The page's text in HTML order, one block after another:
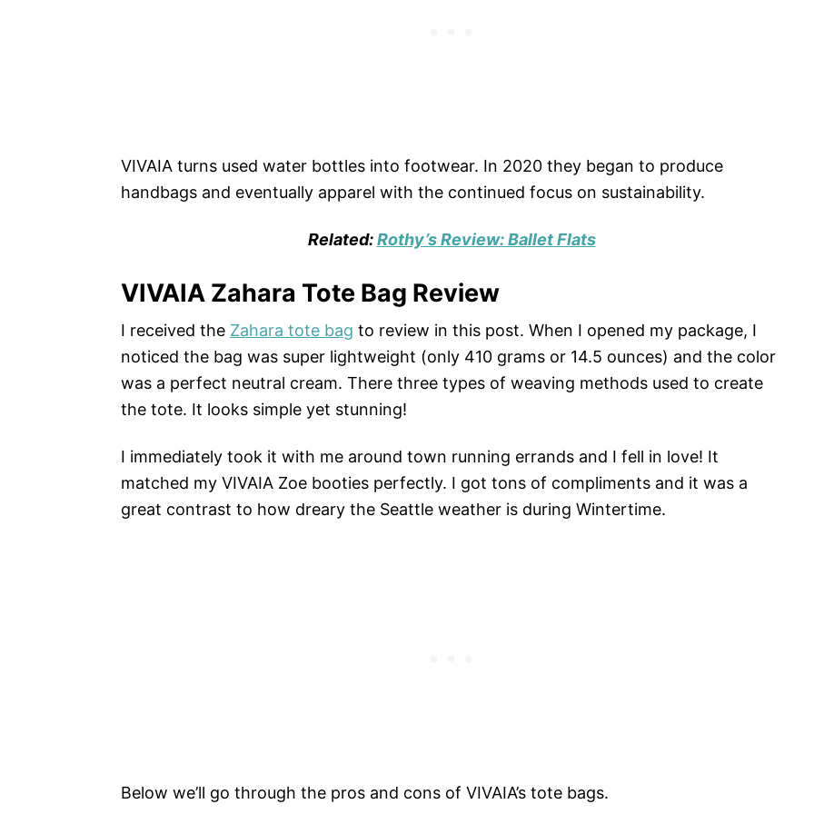
VIVAIA turns used water bottles into footwear. In 2020 they began to produce
handbags and eventually apparel with the continued focus on sustainability.
Related:Rothy’s Review: Ballet Flats
VIVAIA Zahara Tote Bag Review
I received the Zahara tote bag to review in this post. When I opened my package, I
noticed the bag was super lightweight (only 410 grams or 14.5 ounces) and the color
was a perfect neutral cream. There three types of weaving methods used to create
the tote. It looks simple yet stunning!
I immediately took it with me around town running errands and I fell in love! It
matched my VIVAIA Zoe booties perfectly. I got tons of compliments and it was a
great contrast to how dreary the Seattle weather is during Wintertime.
Below we’ll go through the pros and cons of VIVAIA’s tote bags.